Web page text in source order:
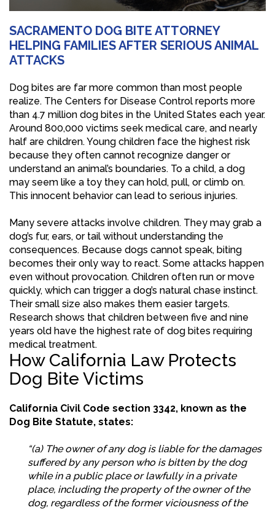
SACRAMENTO DOG BITE ATTORNEY
HELPING FAMILIES AFTER SERIOUS ANIMAL
ATTACKS
Dog bites are far more common than most people
realize. The Centers for Disease Control reports more
than 4.7 million dog bites in the United States each year.
Around 800,000 victims seek medical care, and nearly
half are children. Young children face the highest risk
because they often cannot recognize danger or
understand an animal’s boundaries. To a child, a dog
may seem like a toy they can hold, pull, or climb on.
This innocent behavior can lead to serious injuries.
Many severe attacks involve children. They may grab a
dog’s fur, ears, or tail without understanding the
consequences. Because dogs cannot speak, biting
becomes their only way to react. Some attacks happen
even without provocation. Children often run or move
quickly, which can trigger a dog’s natural chase instinct.
Their small size also makes them easier targets.
Research shows that children between five and nine
years old have the highest rate of dog bites requiring
medical treatment.
How California Law Protects
Dog Bite Victims
California Civil Code section 3342, known as the
Dog Bite Statute, states:
“(a) The owner of any dog is liable for the damages
suffered by any person who is bitten by the dog
while in a public place or lawfully in a private
place, including the property of the owner of the
dog, regardless of the former viciousness of the